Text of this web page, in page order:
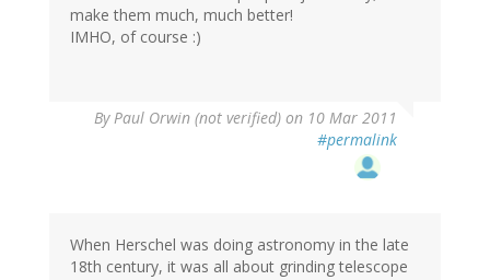
make them much, much better!
IMHO, of course :)
By Paul Orwin (not verified) on 10 Mar 2011
#permalink
When Herschel was doing astronomy in the late
18th century, it was all about grinding telescope